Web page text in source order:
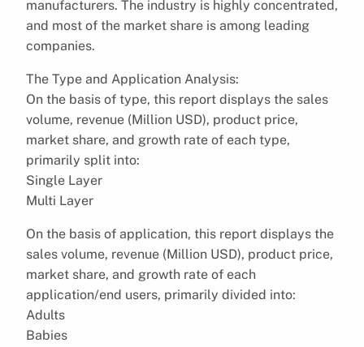
manufacturers. The industry is highly concentrated,
and most of the market share is among leading
companies.
The Type and Application Analysis:
On the basis of type, this report displays the sales
volume, revenue (Million USD), product price,
market share, and growth rate of each type,
primarily split into:
Single Layer
Multi Layer
On the basis of application, this report displays the
sales volume, revenue (Million USD), product price,
market share, and growth rate of each
application/end users, primarily divided into:
Adults
Babies